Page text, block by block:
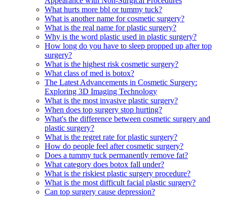
What hurts more bbl or tummy tuck?
What is another name for cosmetic surgery?
What is the real name for plastic surgery?
Why is the word plastic used in plastic surgery?
How long do you have to sleep propped up after top
surgery?
What is the highest risk cosmetic surgery?
What class of med is botox?
The Latest Advancements in Cosmetic Surgery:
Exploring 3D Imaging Technology
What is the most invasive plastic surgery?
When does top surgery stop hurting?
What's the difference between cosmetic surgery and
plastic surgery?
What is the regret rate for plastic surgery?
How do people feel after cosmetic surgery?
Does a tummy tuck permanently remove fat?
What category does botox fall under?
What is the riskiest plastic surgery procedure?
What is the most difficult facial plastic surgery?
Can top surgery cause depression?